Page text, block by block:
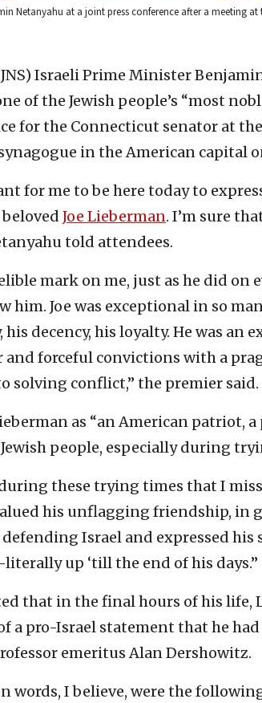
Netanyahu at a joint press conference after a meeting
Israeli Prime Minister
of the Jewish people’s “most
for the Connecticut senator at
in the American capital
for me to be here today to
Joe Lieberman. I’m sure
told attendees.
mark on me, just as he did on
him. Joe was exceptional in so
decency, his loyalty. He was an
and forceful convictions with a
solving conflict,” the premier said.
as “an American patriot, a
people, especially during
these trying times that I
his unflagging friendship, in
Israel and expressed
up ‘till the end of his days.”
that in the final hours of his life,
a pro-Israel statement that he
emeritus Alan Dershowitz.
words, I believe, were the